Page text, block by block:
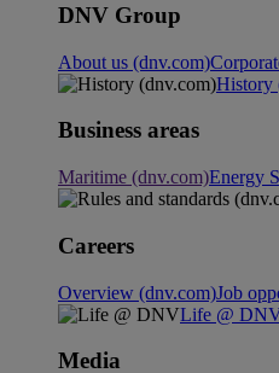
DNV Group
About us (dnv.com)
History
Business areas
Maritime (dnv.com)Energy
Careers
Overview (dnv.com)Job
Life @
Media